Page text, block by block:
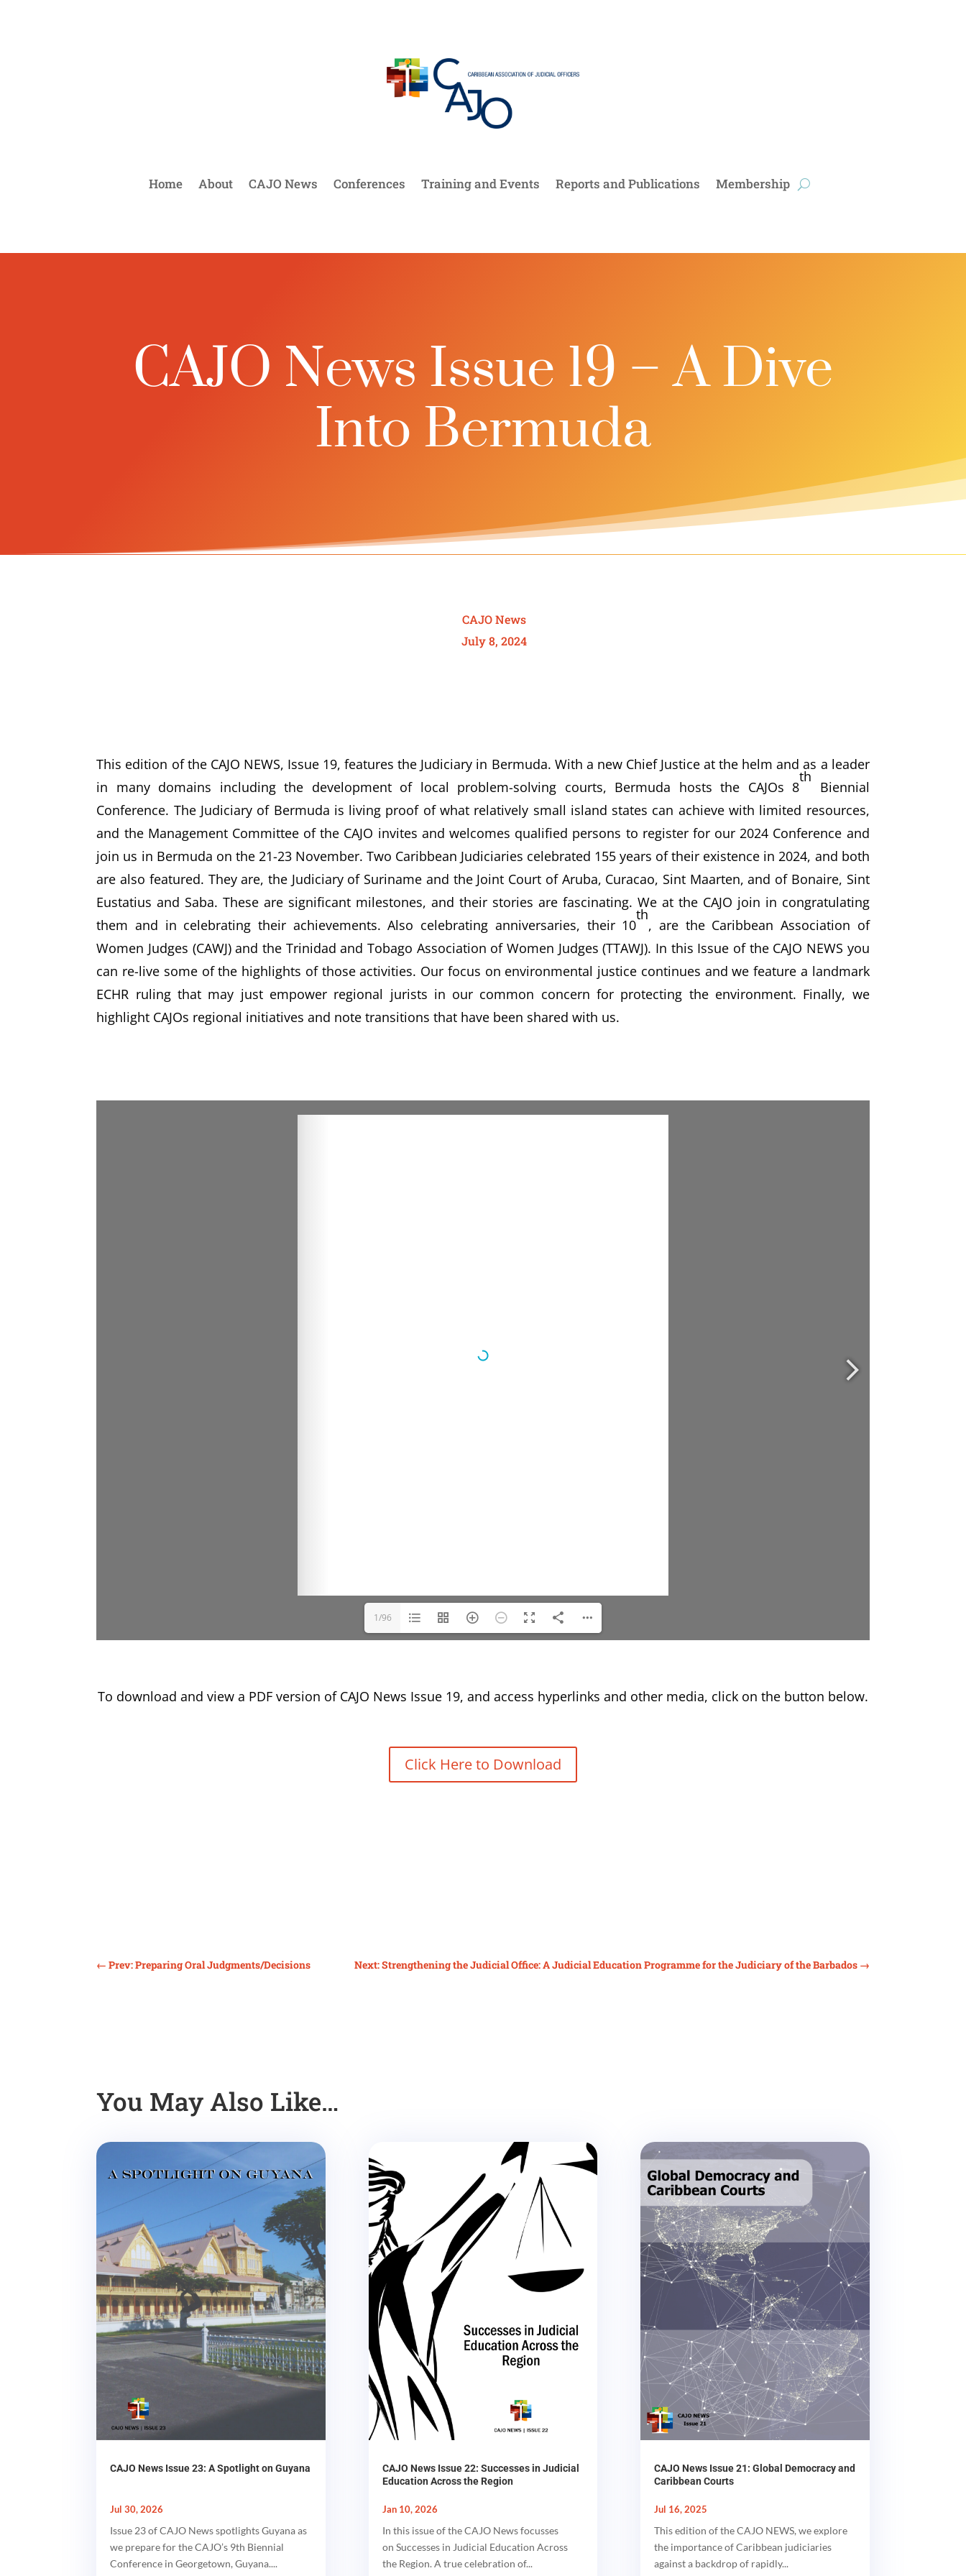
Home About CAJO News Conferences Training and Events Reports and Publications Membership
CAJO News Issue 19 – A Dive
Into Bermuda
CAJO News
July 8, 2024
This edition of the CAJO NEWS, Issue 19, features the Judiciary in Bermuda. With a new Chief Justice at the helm and as a leader
in many domains including the development of local problem-solving courts, Bermuda hosts the CAJOs 8
th
Biennial
Conference. The Judiciary of Bermuda is living proof of what relatively small island states can achieve with limited resources,
and the Management Committee of the CAJO invites and welcomes qualified persons to register for our 2024 Conference and
join us in Bermuda on the 21-23 November. Two Caribbean Judiciaries celebrated 155 years of their existence in 2024, and both
are also featured. They are, the Judiciary of Suriname and the Joint Court of Aruba, Curacao, Sint Maarten, and of Bonaire, Sint
Eustatius and Saba. These are significant milestones, and their stories are fascinating. We at the CAJO join in congratulating
them and in celebrating their achievements. Also celebrating anniversaries, their 10
th
, are the Caribbean Association of
Women Judges (CAWJ) and the Trinidad and Tobago Association of Women Judges (TTAWJ). In this Issue of the CAJO NEWS you
can re-live some of the highlights of those activities. Our focus on environmental justice continues and we feature a landmark
ECHR ruling that may just empower regional jurists in our common concern for protecting the environment. Finally, we
highlight CAJOs regional initiatives and note transitions that have been shared with us.
1/96
To download and view a PDF version of CAJO News Issue 19, and access hyperlinks and other media, click on the button below.
Click Here to Download
←Prev: Preparing Oral Judgments/Decisions Next: Strengthening the Judicial Office: A Judicial Education Programme for the Judiciary of the Barbados→
You May Also Like…
CAJO News Issue 23: A Spotlight on Guyana
Jul 30, 2026
Issue 23 of CAJO News spotlights Guyana as
we prepare for the CAJO’s 9th Biennial
Conference in Georgetown, Guyana....
CAJO News Issue 22: Successes in Judicial
Education Across the Region
Jan 10, 2026
In this issue of the CAJO News focusses
on Successes in Judicial Education Across
the Region. A true celebration of...
CAJO News Issue 21: Global Democracy and
Caribbean Courts
Jul 16, 2025
This edition of the CAJO NEWS, we explore
the importance of Caribbean judiciaries
against a backdrop of rapidly...